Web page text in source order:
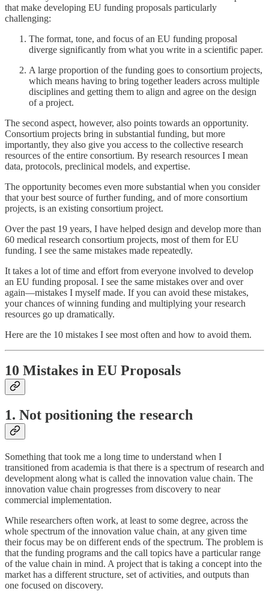
that make developing EU funding proposals particularly
challenging:
The format, tone, and focus of an EU funding proposal
diverge significantly from what you write in a scientific paper.
A large proportion of the funding goes to consortium projects,
which means having to bring together leaders across multiple
disciplines and getting them to align and agree on the design
of a project.
The second aspect, however, also points towards an opportunity.
Consortium projects bring in substantial funding, but more
importantly, they also give you access to the collective research
resources of the entire consortium. By research resources I mean
data, protocols, preclinical models, and expertise.
The opportunity becomes even more substantial when you consider
that your best source of further funding, and of more consortium
projects, is an existing consortium project.
Over the past 19 years, I have helped design and develop more than
60 medical research consortium projects, most of them for EU
funding. I see the same mistakes made repeatedly.
It takes a lot of time and effort from everyone involved to develop
an EU funding proposal. I see the same mistakes over and over
again—mistakes I myself made. If you can avoid these mistakes,
your chances of winning funding and multiplying your research
resources go up dramatically.
Here are the 10 mistakes I see most often and how to avoid them.
10 Mistakes in EU Proposals
1. Not positioning the research
Something that took me a long time to understand when I
transitioned from academia is that there is a spectrum of research and
development along what is called the innovation value chain. The
innovation value chain progresses from discovery to near
commercial implementation.
While researchers often work, at least to some degree, across the
whole spectrum of the innovation value chain, at any given time
their focus may be on different ends of the spectrum. The problem is
that the funding programs and the call topics have a particular range
of the value chain in mind. A project that is taking a concept into the
market has a different structure, set of activities, and outputs than
one focused on discovery.